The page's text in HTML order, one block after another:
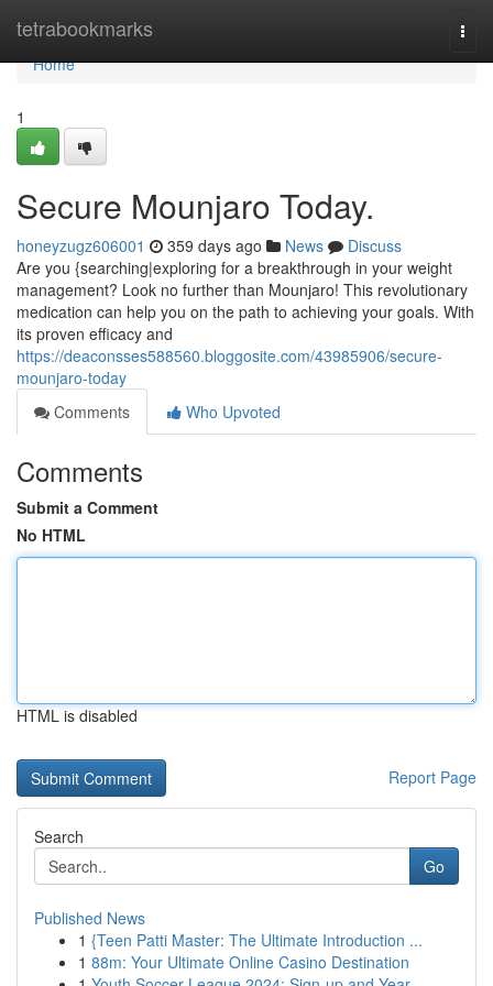
tetrabookmarks
Home
Home
1
Secure Mounjaro Today.
honeyzugz606001 359 days ago News
Discuss
Are you {searching|exploring for a breakthrough in your weight
management? Look no further than Mounjaro! This revolutionary
medication can help you on the path to achieving your goals. With
its proven efficacy and
https://deaconsses588560.bloggosite.com/43985906/secure-
mounjaro-today
Comments
Who Upvoted
Comments
Submit a Comment
No HTML
HTML is disabled
Report Page
Search
Go
Published News
1 {Teen Patti Master: The Ultimate Introduction ...
1 88m: Your Ultimate Online Casino Destination